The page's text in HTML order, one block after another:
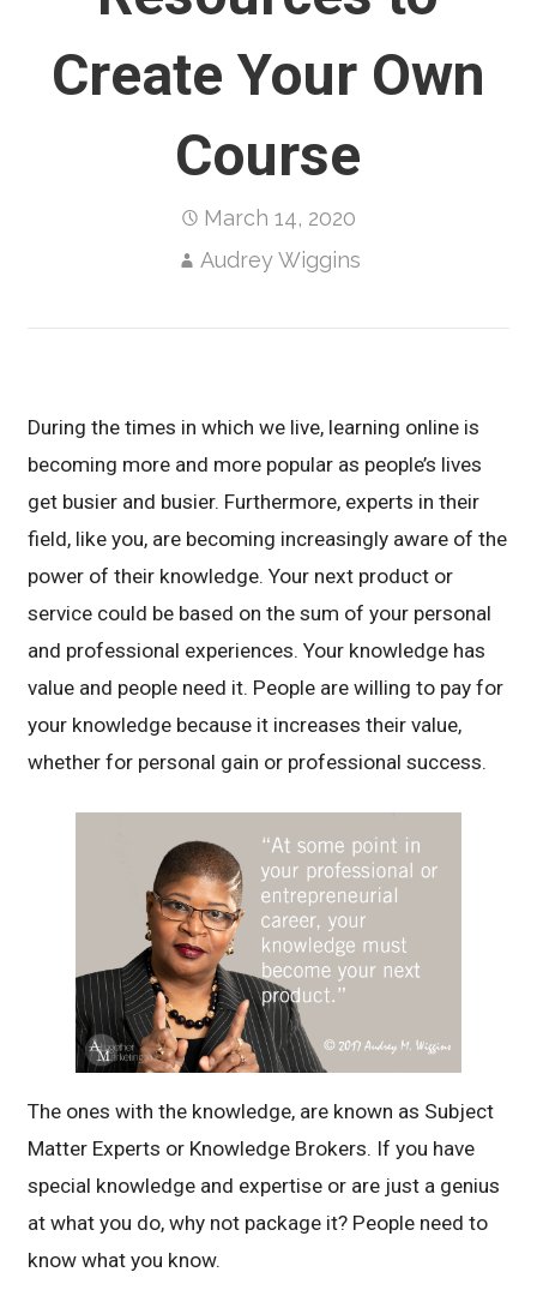
Create Your Own
Course
March 14, 2020
Audrey Wiggins
During the times in which we live, learning online is
becoming more and more popular as people’s lives
get busier and busier. Furthermore, experts in their
field, like you, are becoming increasingly aware of the
power of their knowledge. Your next product or
service could be based on the sum of your personal
and professional experiences. Your knowledge has
value and people need it. People are willing to pay for
your knowledge because it increases their value,
whether for personal gain or professional success.
The ones with the knowledge, are known as Subject
Matter Experts or Knowledge Brokers. If you have
special knowledge and expertise or are just a genius
at what you do, why not package it? People need to
know what you know.